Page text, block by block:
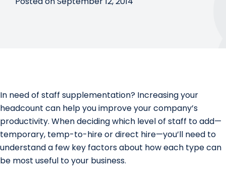
In need of staff supplementation? Increasing your
headcount can help you improve your company’s
productivity. When deciding which level of staff to add—
temporary, temp-to-hire or direct hire—you’ll need to
understand a few key factors about how each type can
be most useful to your business.